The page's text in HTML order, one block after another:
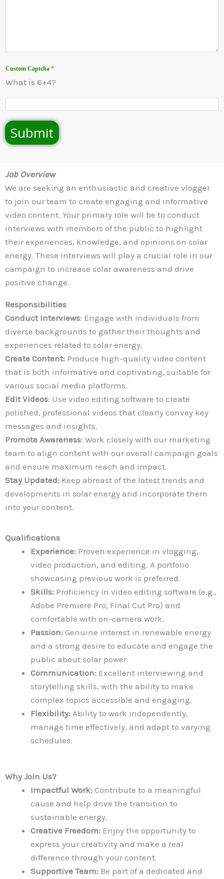
Custom Captcha *
What is 6+4?
Submit
Job Overview
We are seeking an enthusiastic and creative vlogger
to join our team to create engaging and informative
video content. Your primary role will be to conduct
interviews with members of the public to highlight
their experiences, knowledge, and opinions on solar
energy. These interviews will play a crucial role in our
campaign to increase solar awareness and drive
positive change.
Responsibilities
Conduct Interviews: Engage with individuals from
diverse backgrounds to gather their thoughts and
experiences related to solar energy.
Create Content: Produce high-quality video content
that is both informative and captivating, suitable for
various social media platforms.
Edit Videos: Use video editing software to create
polished, professional videos that clearly convey key
messages and insights.
Promote Awareness: Work closely with our marketing
team to align content with our overall campaign goals
and ensure maximum reach and impact.
Stay Updated: Keep abreast of the latest trends and
developments in solar energy and incorporate them
into your content.
Qualifications
Experience: Proven experience in vlogging,
video production, and editing. A portfolio
showcasing previous work is preferred.
Skills: Proficiency in video editing software (e.g.,
Adobe Premiere Pro, Final Cut Pro) and
comfortable with on-camera work.
Passion: Genuine interest in renewable energy
and a strong desire to educate and engage the
public about solar power.
Communication: Excellent interviewing and
storytelling skills, with the ability to make
complex topics accessible and engaging.
Flexibility: Ability to work independently,
manage time effectively, and adapt to varying
schedules.
Why Join Us?
Impactful Work: Contribute to a meaningful
cause and help drive the transition to
sustainable energy.
Creative Freedom: Enjoy the opportunity to
express your creativity and make a real
difference through your content.
Supportive Team: Be part of a dedicated and